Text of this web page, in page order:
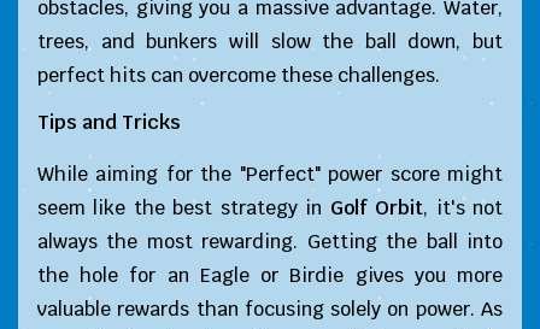
obstacles, giving you a massive advantage. Water,
trees, and bunkers will slow the ball down, but
perfect hits can overcome these challenges.
Tips and Tricks
While aiming for the "Perfect" power score might
seem like the best strategy in Golf Orbit, it's not
always the most rewarding. Getting the ball into
the hole for an Eagle or Birdie gives you more
valuable rewards than focusing solely on power. As